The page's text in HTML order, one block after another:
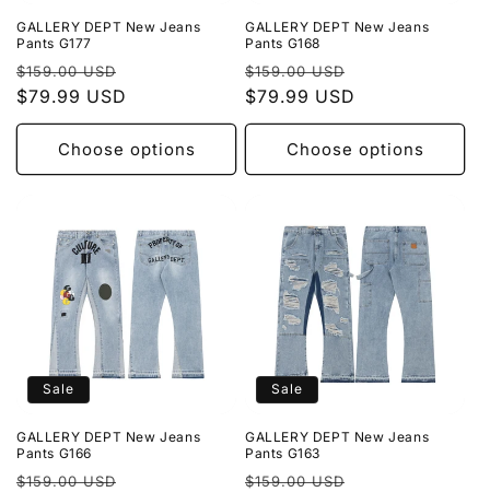
GALLERY DEPT New Jeans
Pants G177
Regular
price
$159.00 USD
$79.99 USD
Choose options
GALLERY DEPT New Jeans
Pants G168
Regular
price
$159.00 USD
$79.99 USD
Choose options
Sale
GALLERY DEPT New Jeans
Pants G166
Regular
$159.00 USD
Sale
GALLERY DEPT New Jeans
Pants G163
Regular
$159.00 USD